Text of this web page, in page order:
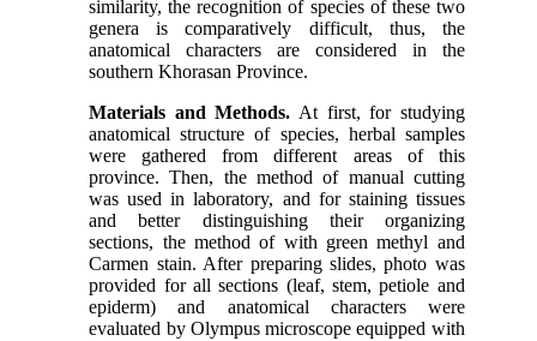
similarity, the recognition of species of these two
genera is comparatively difficult, thus, the
anatomical characters are considered in the
southern Khorasan Province.
Materials and Methods. At first, for studying
anatomical structure of species, herbal samples
were gathered from different areas of this
province. Then, the method of manual cutting
was used in laboratory, and for staining tissues
and better distinguishing their organizing
sections, the method of with green methyl and
Carmen stain. After preparing slides, photo was
provided for all sections (leaf, stem, petiole and
epiderm) and anatomical characters were
evaluated by Olympus microscope equipped with